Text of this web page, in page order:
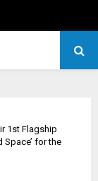
1st Flagship
Space’ for the